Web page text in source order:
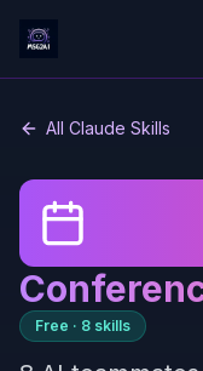
All Claude Skills
Free · 8 skills